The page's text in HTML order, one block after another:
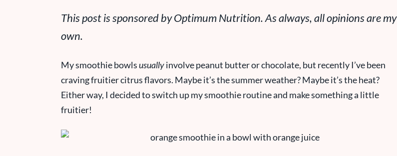
This post is sponsored by Optimum Nutrition. As always, all opinions are my
own.
My smoothie bowlsusuallyinvolve peanut butter or chocolate, but recently I’ve been
craving fruitier citrus flavors. Maybe it’s the summer weather? Maybe it’s the heat?
Either way, I decided to switch up my smoothie routine and make something a little
fruitier!